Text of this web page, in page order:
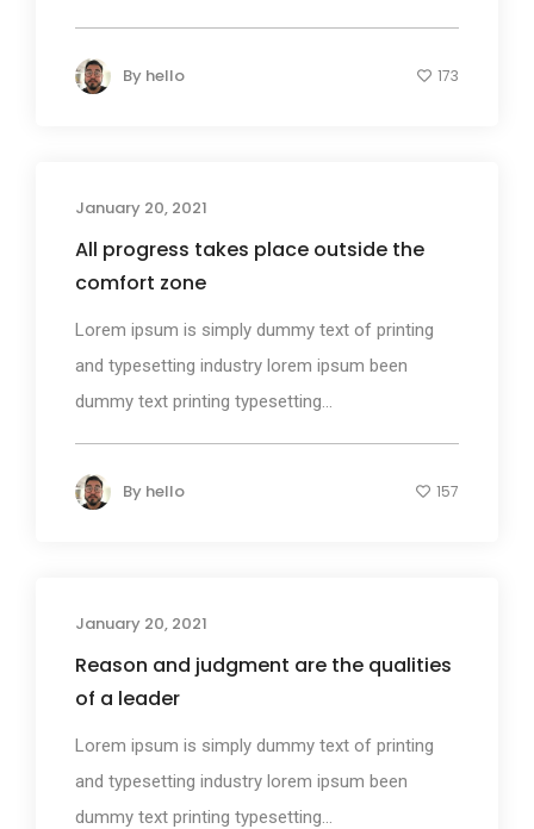
By hello 173
January 20, 2021
All progress takes place outside the
comfort zone
Lorem ipsum is simply dummy text of printing
and typesetting industry lorem ipsum been
dummy text printing typesetting...
By hello 157
January 20, 2021
Reason and judgment are the qualities
of a leader
Lorem ipsum is simply dummy text of printing
and typesetting industry lorem ipsum been
dummy text printing typesetting...